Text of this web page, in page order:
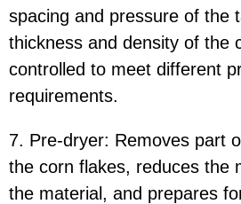
spacing and pressure of the
thickness and density of the
controlled to meet different
requirements.
7. Pre-dryer: Removes part
the corn flakes, reduces the
the material, and prepares